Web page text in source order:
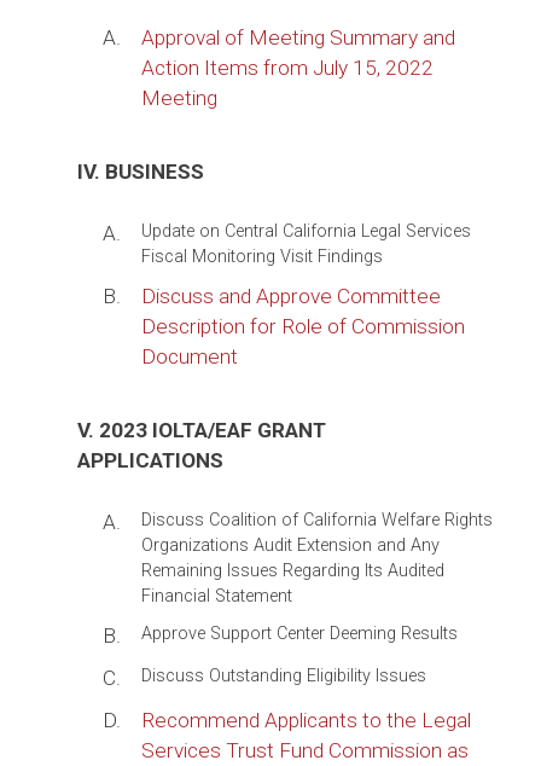
A.
Approval of Meeting Summary and
Action Items from July 15, 2022
Meeting
IV. BUSINESS
A.
Update on Central California Legal Services
Fiscal Monitoring Visit Findings
B.
Discuss and Approve Committee
Description for Role of Commission
Document
V. 2023 IOLTA/EAF GRANT
APPLICATIONS
A.
Discuss Coalition of California Welfare Rights
Organizations Audit Extension and Any
Remaining Issues Regarding Its Audited
Financial Statement
B. Approve Support Center Deeming Results
C. Discuss Outstanding Eligibility Issues
D.
Recommend Applicants to the Legal
Services Trust Fund Commission as